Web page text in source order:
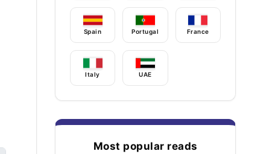
Spain Portugal France
Italy UAE
Most popular reads